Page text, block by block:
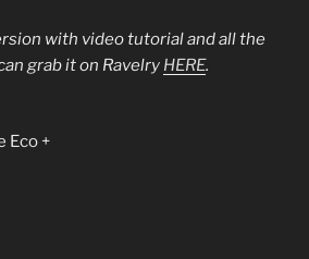
with video tutorial and all the
grab it on Ravelry HERE.
Eco +